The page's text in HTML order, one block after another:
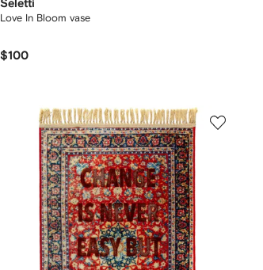
Seletti
Love In Bloom vase
$100